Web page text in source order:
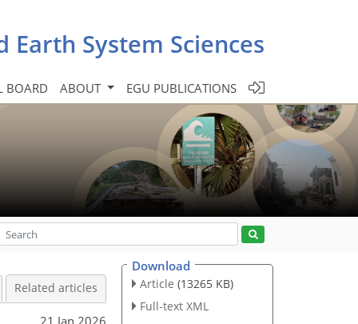
System Sciences
BOARD ABOUT EGU PUBLICATIONS
Related articles
21 Jan 2026
Download
Article (13265 KB)
Full-text XML